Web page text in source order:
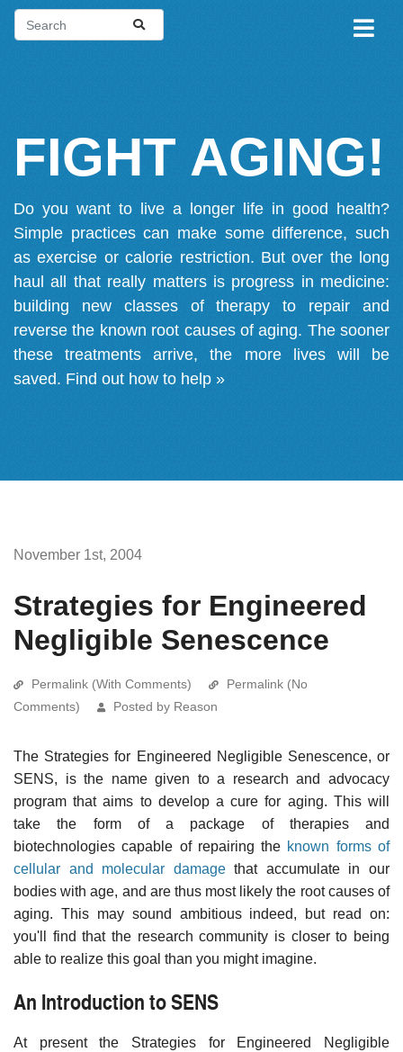
FIGHT AGING!
Do you want to live a longer life in good health?
Simple practices can make some difference, such
as exercise or calorie restriction. But over the long
haul all that really matters is progress in medicine:
building new classes of therapy to repair and
reverse the known root causes of aging. The sooner
these treatments arrive, the more lives will be
saved. Find out how to help »
November 1st, 2004
Strategies for Engineered
Negligible Senescence
Permalink (With Comments)
Permalink (No
Comments)
Posted by Reason
The Strategies for Engineered Negligible Senescence, or
SENS, is the name given to a research and advocacy
program that aims to develop a cure for aging. This will
take the form of a package of therapies and
biotechnologies capable of repairing the known forms of
cellular and molecular damagethat accumulate in our
bodies with age, and are thus most likely the root causes of
aging. This may sound ambitious indeed, but read on:
you'll find that the research community is closer to being
able to realize this goal than you might imagine.
An Introduction to SENS
At present the Strategies for Engineered Negligible